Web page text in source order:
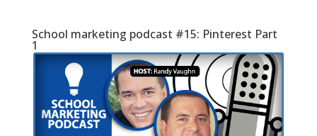
School marketing podcast #15: Pinterest Part
1